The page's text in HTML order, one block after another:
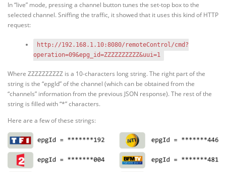
In “live” mode, pressing a channel button tunes the set-top box to the
selected channel. Sniffing the traffic, it showed that it uses this kind of HTTP
request:
http://192.168.1.10:8080/remoteControl/cmd?
operation=09&epg_id=ZZZZZZZZZZ&uui=1
Where ZZZZZZZZZZ is a 10-characters long string. The right part of the
string is the “epgId” of the channel (which can be obtained from the
“channels” information from the previous JSON response). The rest of the
string is filled with “*” characters.
Here are a few of these strings: